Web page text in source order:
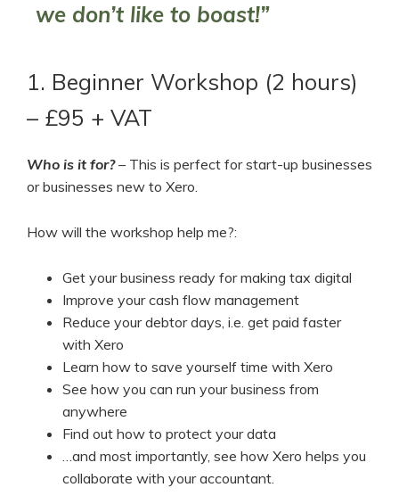
we don’t like to boast!”
1. Beginner Workshop (2 hours)
– £95 + VAT
Who is it for?– This is perfect for start-up businesses
or businesses new to Xero.
How will the workshop help me?:
Get your business ready for making tax digital
Improve your cash flow management
Reduce your debtor days, i.e. get paid faster
with Xero
Learn how to save yourself time with Xero
See how you can run your business from
anywhere
Find out how to protect your data
…and most importantly, see how Xero helps you
collaborate with your accountant.